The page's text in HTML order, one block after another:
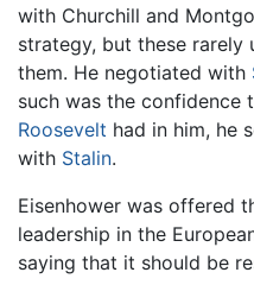
with Churchill and
strategy, but these rarely
them. He negotiated with
such was the confidence
Roosevelt had in him, he
with Stalin.
Eisenhower was offered
leadership in the
saying that it should be